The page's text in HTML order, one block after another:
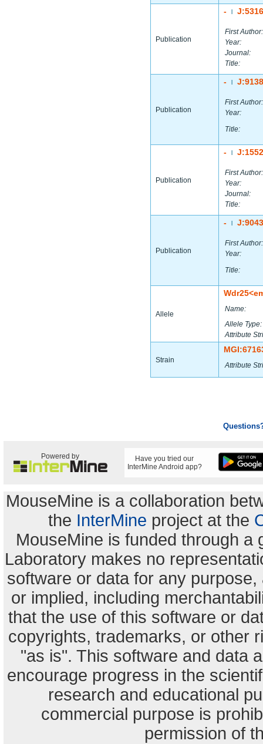
Publication
-
First Author:
Year:
Journal:
Title:
Publication
-
First Author:
Year:
Title:
Publication
-
First Author:
Year:
Journal:
Title:
Publication
-
First Author:
Year:
Title:
Allele
Name:
Allele Type:
Attribute
Strain
Attribute
Powered by
Have you tried our
InterMine Android app?
MouseMine is a collaboration
the InterMine project at the
MouseMine is funded through a
Laboratory makes no
software or data for any
or implied, including
that the use of this software or
copyrights, trademarks, or other
"as is". This software and data
encourage progress in the
research and educational
commercial purpose is
permission of